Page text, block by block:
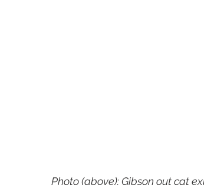
Photo (above): Gibson out cat